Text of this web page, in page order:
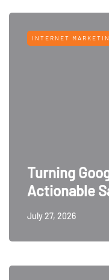
INTERNET
Turning
Actionable
July 27, 2026